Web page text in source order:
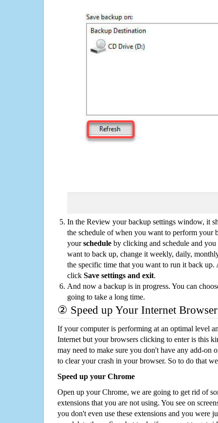
In the Review your backup settings window, it
the schedule of when you want to perform your
yourschedule by clicking and schedule and
want to back up, change it weekly, daily,
the specific time that you want to run it back up.
click Save settings and exit.
And now a backup is in progress. You can
going to take a long time.
② Speed up Your Internet Browser
If your computer is performing at an optimal level
Internet but your browsers clicking to enter is this
may need to make sure you don't have any add-on
to clear your crash in your browser. So to do that
Speed up your Chrome
Open up your Chrome, we are going to get rid of
extensions that you are not using. You see on
you don't even use these extensions and you were